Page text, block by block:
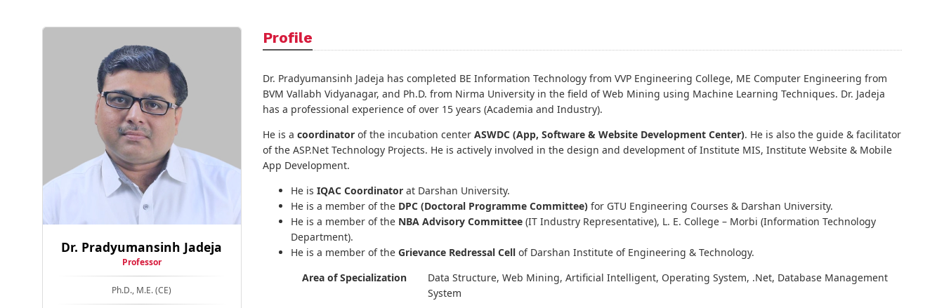
Dr. Pradyumansinh Jadeja
Professor
Ph.D., M.E. (CE)
Profile
Dr. Pradyumansinh Jadeja has completed BE Information Technology from VVP Engineering College, ME Computer Engineering from
BVM Vallabh Vidyanagar, and Ph.D. from Nirma University in the field of Web Mining using Machine Learning Techniques. Dr. Jadeja
has a professional experience of over 15 years (Academia and Industry).
He is a coordinatorof the incubation center ASWDC (App, Software & Website Development Center). He is also the guide & facilitator
of the ASP.Net Technology Projects. He is actively involved in the design and development of Institute MIS, Institute Website & Mobile
App Development.
He is IQAC Coordinatorat Darshan University.
He is a member of the DPC (Doctoral Programme Committee)for GTU Engineering Courses & Darshan University.
He is a member of the NBA Advisory Committee (IT Industry Representative), L. E. College – Morbi (Information Technology
Department).
He is a member of the Grievance Redressal Cellof Darshan Institute of Engineering & Technology.
Area of Specialization
Data Structure, Web Mining, Artificial Intelligent, Operating System, .Net, Database Management
System